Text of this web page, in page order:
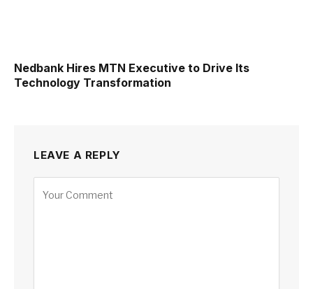
Nedbank Hires MTN Executive to Drive Its
Technology Transformation
LEAVE A REPLY